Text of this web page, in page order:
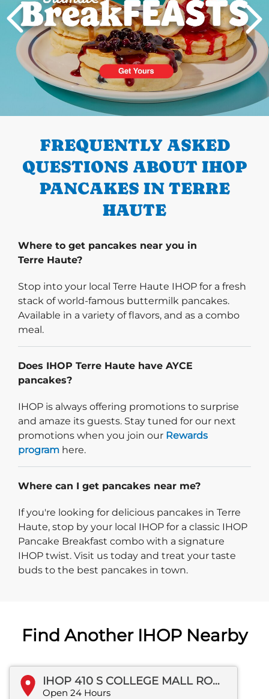
PREVIOUS
FREQUENTLY ASKED
QUESTIONS ABOUT IHOP
PANCAKES IN TERRE
HAUTE
Where to get pancakes near you in
Terre Haute?
Stop into your local Terre Haute IHOP for a fresh
stack of world-famous buttermilk pancakes.
Available in a variety of flavors, and as a combo
meal.
Does IHOP Terre Haute have AYCE
pancakes?
IHOP is always offering promotions to surprise
and amaze its guests. Stay tuned for our next
promotions when you join our Rewards
program here.
Where can I get pancakes near me?
If you're looking for delicious pancakes in Terre
Haute, stop by your local IHOP for a classic IHOP
Pancake Breakfast combo with a signature
IHOP twist. Visit us today and treat your taste
buds to the best pancakes in town.
Find Another IHOP Nearby
IHOP 410 S COLLEGE MALL ROAD
Open 24 Hours